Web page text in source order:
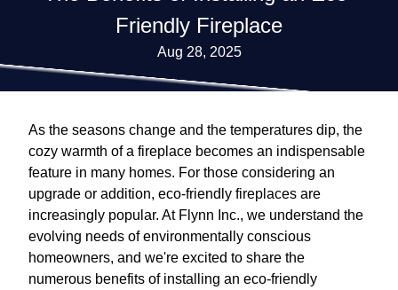
Friendly Fireplace
Aug 28, 2025
As the seasons change and the temperatures dip, the
cozy warmth of a fireplace becomes an indispensable
feature in many homes. For those considering an
upgrade or addition, eco-friendly fireplaces are
increasingly popular. At Flynn Inc., we understand the
evolving needs of environmentally conscious
homeowners, and we're excited to share the
numerous benefits of installing an eco-friendly